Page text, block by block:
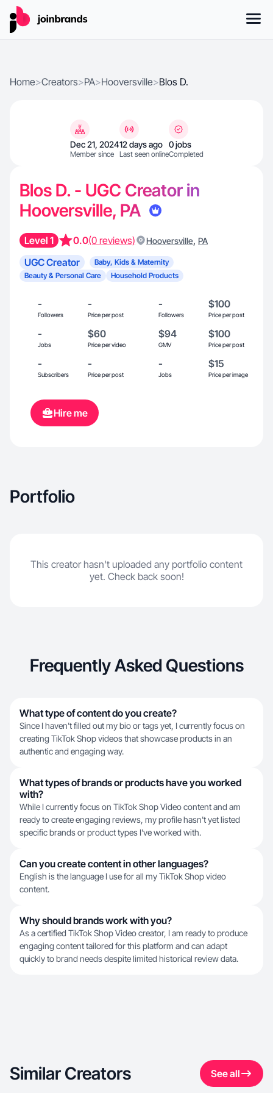
Home>Creators>PA>Hooversville>Blos D.
Dec 21, 2024
Member since
12 days ago
Last seen online
0 jobs
Completed
Blos D. - UGC Creator in
Hooversville, PA
Level 1 0.0(0 reviews) Hooversville, PA
UGC Creator
Baby, Kids & Maternity
Beauty & Personal Care
Household Products
-
Followers
-
Price per post
-
Followers
$100
Price per post
-
Jobs
$60
Price per video
$94
GMV
$100
Price per post
-
Subscribers
-
Price per post
-
Jobs
$15
Price per image
Hire me
Portfolio
This creator hasn't uploaded any portfolio content
yet. Check back soon!
Frequently Asked Questions
What type of content do you create?
Since I haven't filled out my bio or tags yet, I currently focus on
creating TikTok Shop videos that showcase products in an
authentic and engaging way.
What types of brands or products have you worked
with?
While I currently focus on TikTok Shop Video content and am
ready to create engaging reviews, my profile hasn't yet listed
specific brands or product types I've worked with.
Can you create content in other languages?
English is the language I use for all my TikTok Shop video
content.
Why should brands work with you?
As a certified TikTok Shop Video creator, I am ready to produce
engaging content tailored for this platform and can adapt
quickly to brand needs despite limited historical review data.
Similar Creators See all